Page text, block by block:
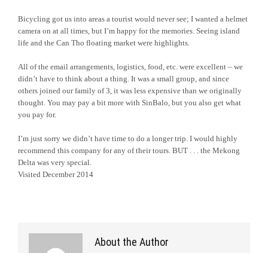
Bicycling got us into areas a tourist would never see; I wanted a helmet
camera on at all times, but I’m happy for the memories. Seeing island
life and the Can Tho floating market were highlights.
All of the email arrangements, logistics, food, etc. were excellent – we
didn’t have to think about a thing. It was a small group, and since
others joined our family of 3, it was less expensive than we originally
thought. You may pay a bit more with SinBalo, but you also get what
you pay for.
I’m just sorry we didn’t have time to do a longer trip. I would highly
recommend this company for any of their tours. BUT . . . the Mekong
Delta was very special.
Visited December 2014
About the Author